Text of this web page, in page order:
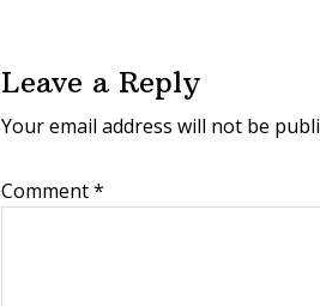
Leave a Reply
Your email address will not be
Comment*